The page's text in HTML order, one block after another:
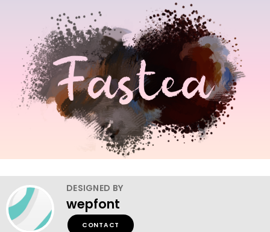
DESIGNED BY
wepfont
CONTACT